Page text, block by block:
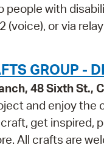
people with
(voice), or via
GROUP -
48 Sixth St.,
and enjoy
get inspired,
All crafts are